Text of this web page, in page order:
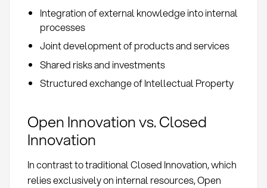
Integration of external knowledge into internal
processes
Joint development of products and services
Shared risks and investments
Structured exchange of Intellectual Property
Open Innovation vs. Closed
Innovation
In contrast to traditional Closed Innovation, which
relies exclusively on internal resources, Open